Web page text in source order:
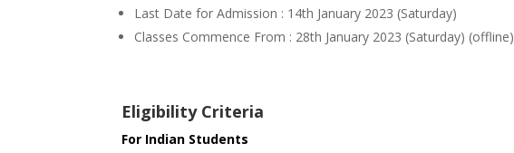
Last Date for Admission : 14th January 2023 (Saturday)
Classes Commence From : 28th January 2023 (Saturday) (offline)
Eligibility Criteria
For Indian Students